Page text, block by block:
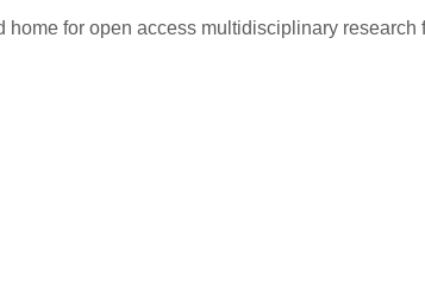
for open access multidisciplinary